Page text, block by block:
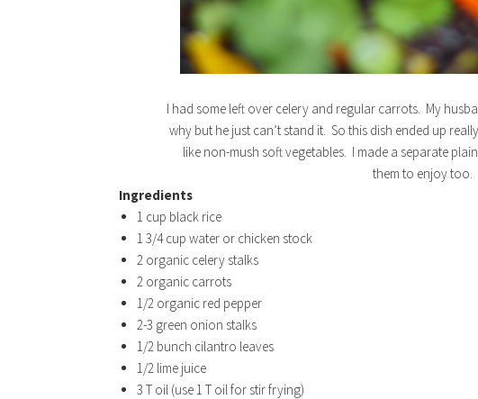
I had some left over celery and regular carrots. My
why but he just can’t stand it. So this dish ended up
like non-mush soft vegetables. I made a separate
them to enjoy too.
Ingredients
1 cup black rice
1 3/4 cup water or chicken stock
2 organic celery stalks
2 organic carrots
1/2 organic red pepper
2-3 green onion stalks
1/2 bunch cilantro leaves
1/2 lime juice
3 T oil (use 1 T oil for stir frying)